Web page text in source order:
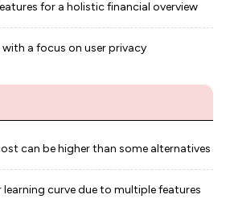
for a holistic financial overview
with a focus on user privacy
can be higher than some alternatives
learning curve due to multiple features